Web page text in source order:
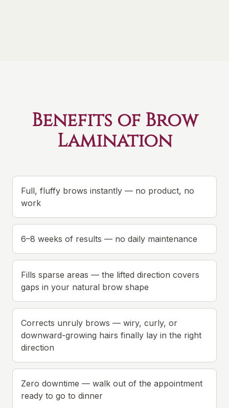
Benefits of Brow
Lamination
Full, fluffy brows instantly — no product, no
work
6–8 weeks of results — no daily maintenance
Fills sparse areas — the lifted direction covers
gaps in your natural brow shape
Corrects unruly brows — wiry, curly, or
downward-growing hairs finally lay in the right
direction
Zero downtime — walk out of the appointment
ready to go to dinner